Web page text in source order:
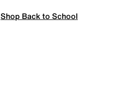
Shop Back to School